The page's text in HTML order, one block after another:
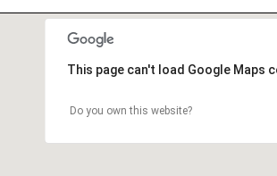
This page can't load Google Maps
Do you own this website?